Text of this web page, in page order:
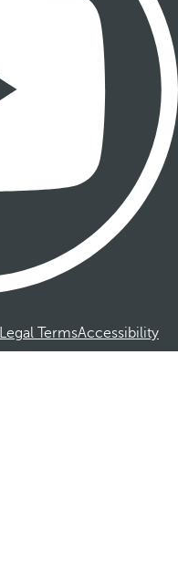
Legal TermsAccessibility